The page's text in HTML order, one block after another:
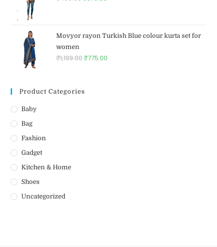
Movyor rayon Turkish Blue colour kurta set for
women
₹1,199.00₹775.00
Product Categories
Baby
Bag
Fashion
Gadget
Kitchen & Home
Shoes
Uncategorized